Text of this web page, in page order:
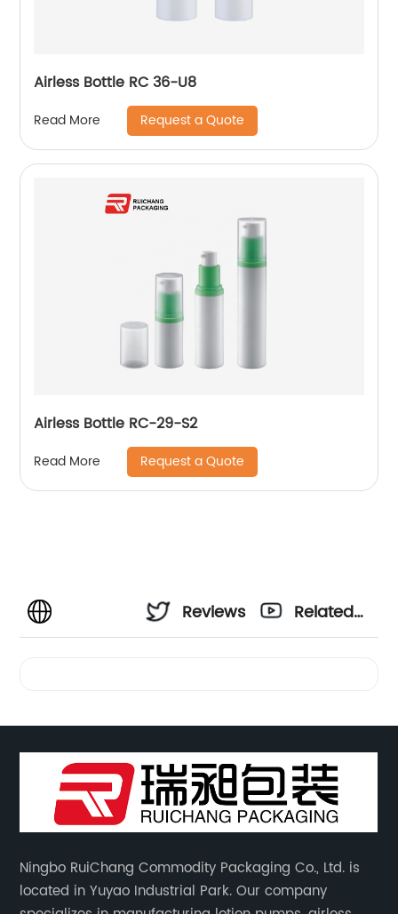
Airless Bottle RC 36-U8
Read More Request a Quote
Airless Bottle RC-29-S2
Read More Request a Quote
Reviews
Related
Ningbo RuiChang Commodity Packaging Co., Ltd. is
located in Yuyao Industrial Park. Our company